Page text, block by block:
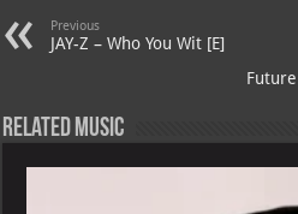
A
p
m t
ai
Previous
JAY-Z – Who You Wit [E]
Related Music